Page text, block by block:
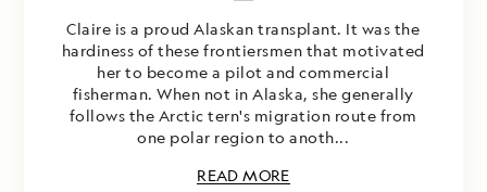
Claire is a proud Alaskan transplant. It was the
hardiness of these frontiersmen that motivated
her to become a pilot and commercial
fisherman. When not in Alaska, she generally
follows the Arctic tern's migration route from
one polar region to anoth...
READ MORE